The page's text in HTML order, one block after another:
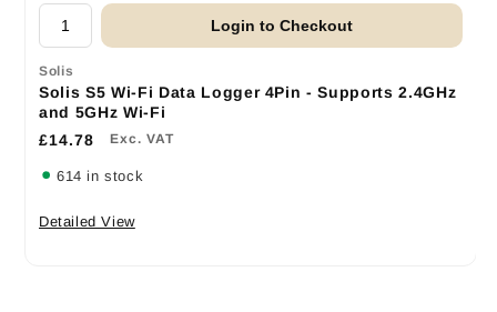
Login to Checkout
Solis
Solis S5 Wi-Fi Data Logger 4Pin - Supports 2.4GHz
and 5GHz Wi-Fi
£14.78
Exc. VAT
614 in stock
Detailed View